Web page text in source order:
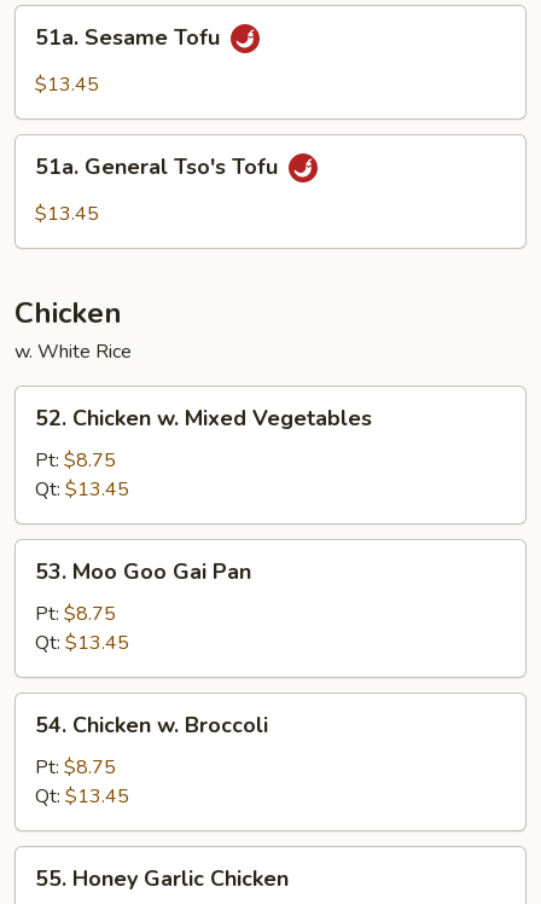
Curd
Sesame
Tofu
51a. Sesame Tofu
$13.45
General
Tso's
51a. General Tso's Tofu
$13.45
Chicken
w. White Rice
Chicken
Mixed
Vegetables
52. Chicken w. Mixed Vegetables
Pt: $8.75
Qt: $13.45
Moo
Goo
Gai
Pan
53. Moo Goo Gai Pan
Pt: $8.75
Qt: $13.45
Chicken
Broccoli
54. Chicken w. Broccoli
Pt: $8.75
Qt: $13.45
Honey
55. Honey Garlic Chicken